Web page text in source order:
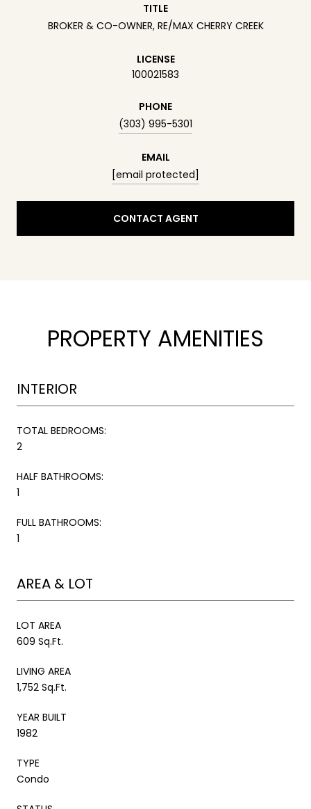
TITLE
BROKER & CO-OWNER, RE/MAX CHERRY CREEK
LICENSE
100021583
PHONE
(303) 995-5301
EMAIL
[email protected]
CONTACT AGENT
PROPERTY AMENITIES
INTERIOR
TOTAL BEDROOMS:
2
HALF BATHROOMS:
1
FULL BATHROOMS:
1
AREA & LOT
LOT AREA
609 Sq.Ft.
LIVING AREA
1,752 Sq.Ft.
YEAR BUILT
1982
TYPE
Condo